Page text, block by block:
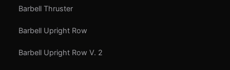
Barbell Thruster
Barbell Upright Row
Barbell Upright Row V. 2